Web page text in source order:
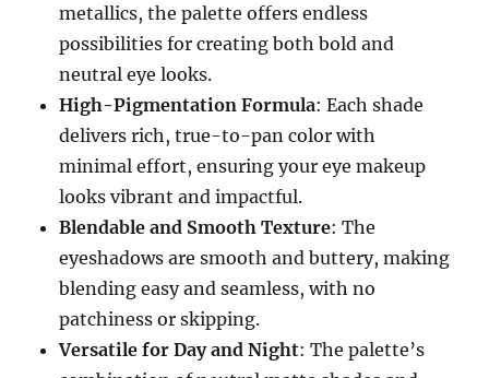
metallics, the palette offers endless
possibilities for creating both bold and
neutral eye looks.
High-Pigmentation Formula: Each shade
delivers rich, true-to-pan color with
minimal effort, ensuring your eye makeup
looks vibrant and impactful.
Blendable and Smooth Texture: The
eyeshadows are smooth and buttery, making
blending easy and seamless, with no
patchiness or skipping.
Versatile for Day and Night: The palette’s